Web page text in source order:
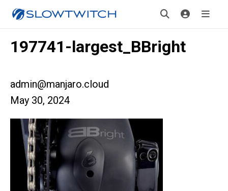
197741-largest_BBright
admin@manjaro.cloud
May 30, 2024